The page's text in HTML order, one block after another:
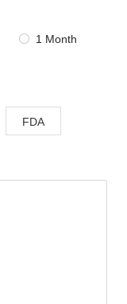
 1 Month
FDA